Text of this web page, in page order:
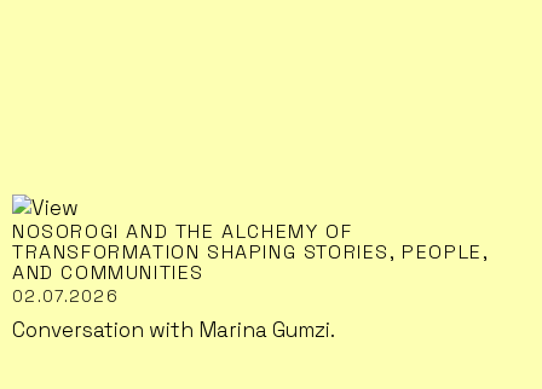
NOSOROGI AND THE ALCHEMY OF
TRANSFORMATION SHAPING STORIES, PEOPLE,
AND COMMUNITIES
02.07.2026
Conversation with Marina Gumzi.